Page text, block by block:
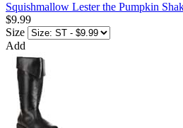
Squishmallow Lester the Pumpkin
$9.99
Size
Add